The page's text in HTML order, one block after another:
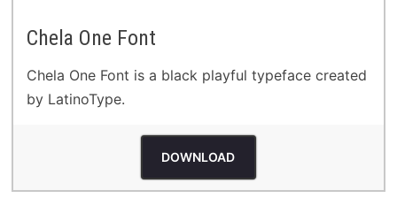
Chela One Font
Chela One Font is a black playful typeface created
by LatinoType.
DOWNLOAD